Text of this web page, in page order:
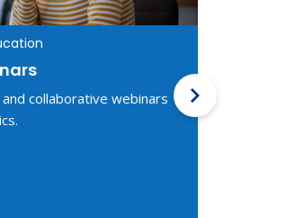
collaborative webinars